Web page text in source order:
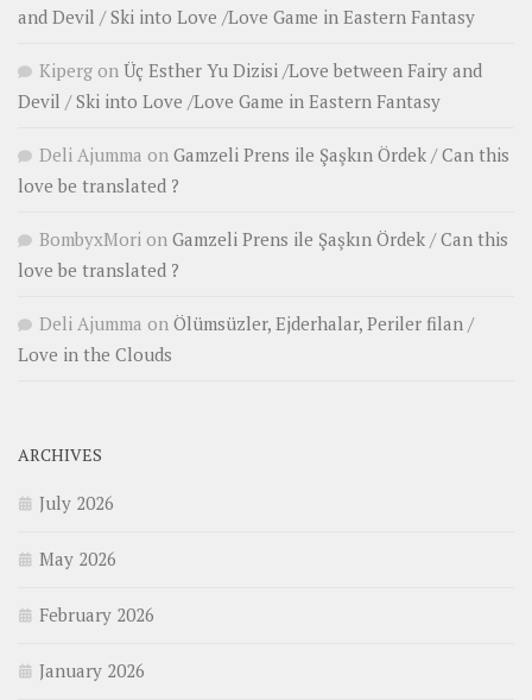
and Devil / Ski into Love /Love Game in Eastern Fantasy
Kiperg on Üç Esther Yu Dizisi /Love between Fairy and
Devil / Ski into Love /Love Game in Eastern Fantasy
Deli Ajumma on Gamzeli Prens ile Şaşkın Ördek / Can this
love be translated ?
BombyxMori on Gamzeli Prens ile Şaşkın Ördek / Can this
love be translated ?
Deli Ajumma on Ölümsüzler, Ejderhalar, Periler filan /
Love in the Clouds
ARCHIVES
July 2026
May 2026
February 2026
January 2026